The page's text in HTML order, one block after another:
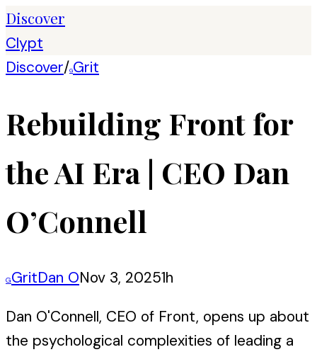
Discover
Clypt
Discover/GGrit
Rebuilding Front for
the AI Era | CEO Dan
O’Connell
GGritDan ONov 3, 20251h
Dan O'Connell, CEO of Front, opens up about
the psychological complexities of leading a